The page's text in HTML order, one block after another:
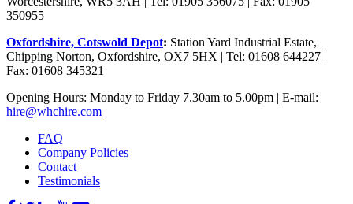
350955
Oxfordshire, Cotswold Depot: Station Yard Industrial Estate,
Chipping Norton, Oxfordshire, OX7 5HX | Tel: 01608 644227 |
Fax: 01608 345321
Opening Hours: Monday to Friday 7.30am to 5.00pm | E-mail:
hire@whchire.com
FAQ
Company Policies
Contact
Testimonials